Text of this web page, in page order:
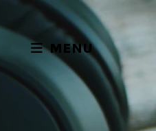
MENU